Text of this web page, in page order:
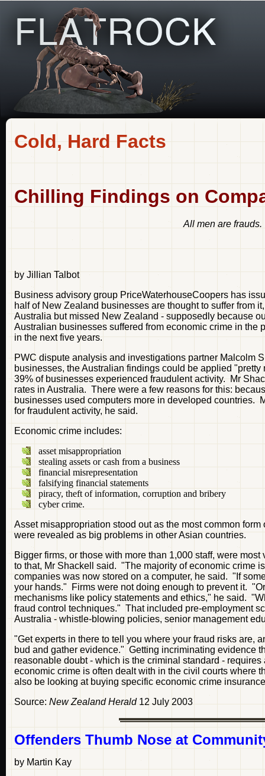
Cold, Hard Facts
Chilling Findings on
All men are
by Jillian Talbot
Business advisory group PriceWaterhouseCoopers has
half of New Zealand businesses are thought to suffer from
Australia but missed New Zealand - supposedly because
Australian businesses suffered from economic crime in
in the next five years.
PWC dispute analysis and investigations partner Malcolm
businesses, the Australian findings could be applied
39% of businesses experienced fraudulent activity. Mr
rates in Australia. There were a few reasons for this:
businesses used computers more in developed countries.
for fraudulent activity, he said.
Economic crime includes:
asset misappropriation
stealing assets or cash from a business
financial misrepresentation
falsifying financial statements
piracy, theft of information, corruption and bribery
cyber crime.
Asset misappropriation stood out as the most common
were revealed as big problems in other Asian countries.
Bigger firms, or those with more than 1,000 staff, were
to that, Mr Shackell said. "The majority of economic crime
companies was now stored on a computer, he said. "If
your hands." Firms were not doing enough to prevent it.
mechanisms like policy statements and ethics," he said.
fraud control techniques." That included pre-employment
Australia - whistle-blowing policies, senior management
"Get experts in there to tell you where your fraud risks are,
bud and gather evidence." Getting incriminating evidence
reasonable doubt - which is the criminal standard -
economic crime is often dealt with in the civil courts where
also be looking at buying specific economic crime
Source: New Zealand Herald12 July 2003
Offenders Thumb Nose at
by Martin Kay